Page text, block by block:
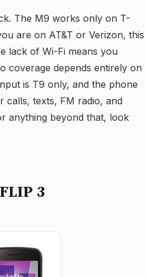
The M9 works only on T-
are on AT&T or Verizon, this
lack of Wi-Fi means you
coverage depends entirely on
is T9 only, and the phone
calls, texts, FM radio, and
anything beyond that, look
3